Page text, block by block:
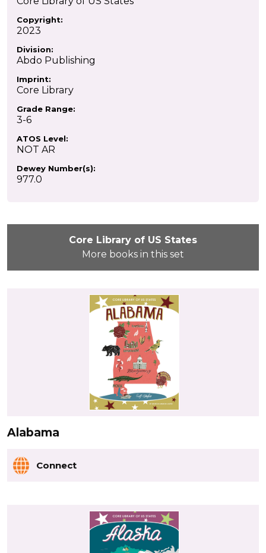
Copyright:
2023
Division:
Abdo Publishing
Imprint:
Core Library
Grade Range:
3-6
ATOS Level:
NOT AR
Dewey Number(s):
977.0
Core Library of US States
More books in this set
Alabama
Connect